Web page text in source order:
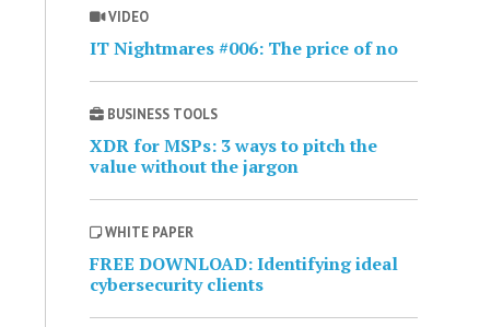
VIDEO
IT Nightmares #006: The price of no
BUSINESS TOOLS
XDR for MSPs: 3 ways to pitch the
value without the jargon
WHITE PAPER
FREE DOWNLOAD: Identifying ideal
cybersecurity clients